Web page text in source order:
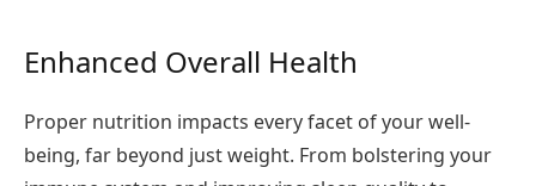
Enhanced Overall Health
Proper nutrition impacts every facet of your well-
being, far beyond just weight. From bolstering your